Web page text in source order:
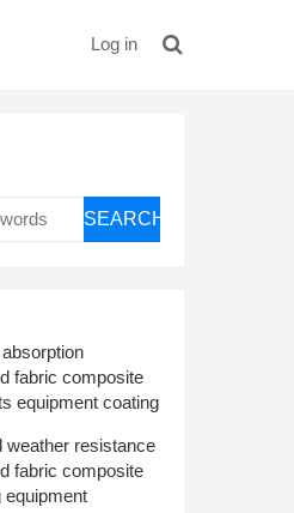
Log in
SEARCH
fabric composite
equipment coating
weather resistance
fabric composite
equipment